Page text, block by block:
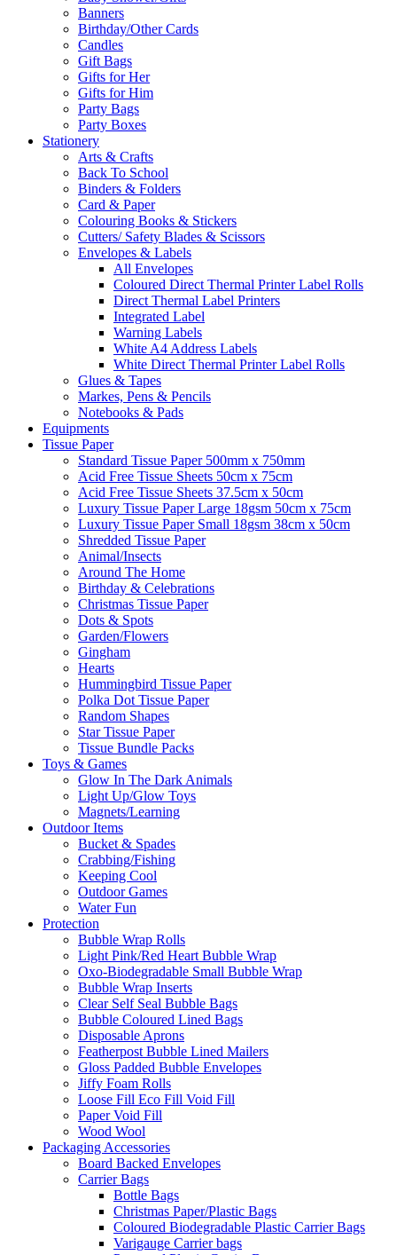
Banners
Birthday/Other Cards
Candles
Gift Bags
Gifts for Her
Gifts for Him
Party Bags
Party Boxes
Stationery
Arts & Crafts
Back To School
Binders & Folders
Card & Paper
Colouring Books & Stickers
Cutters/ Safety Blades & Scissors
Envelopes & Labels
All Envelopes
Coloured Direct Thermal Printer Label Rolls
Direct Thermal Label Printers
Integrated Label
Warning Labels
White A4 Address Labels
White Direct Thermal Printer Label Rolls
Glues & Tapes
Markes, Pens & Pencils
Notebooks & Pads
Equipments
Tissue Paper
Standard Tissue Paper 500mm x 750mm
Acid Free Tissue Sheets 50cm x 75cm
Acid Free Tissue Sheets 37.5cm x 50cm
Luxury Tissue Paper Large 18gsm 50cm x 75cm
Luxury Tissue Paper Small 18gsm 38cm x 50cm
Shredded Tissue Paper
Animal/Insect​s
Around The Home
Birthday & Celebrations
Christmas Tissue Paper
Dots & Spots
Garden/Flowers
Gingham
Hearts
Hummingbird Tissue Paper
Polka Dot Tissue Paper
Random Shapes
Star Tissue Paper
Tissue Bundle Packs
Toys & Games
Glow In The Dark Animals
Light Up/Glow Toys
Magnets/Learning
Outdoor Items
Bucket & Spades
Crabbing/Fishing
Keeping Cool
Outdoor Games
Water Fun
Protection
Bubble Wrap Rolls
Light Pink/Red Heart Bubble Wrap
Oxo-Biodegradable Small Bubble Wrap
Bubble Wrap Inserts
Clear Self Seal Bubble Bags
Bubble Coloured Lined Bags
Disposable Aprons
Featherpost Bubble Lined Mailers
Gloss Padded Bubble Envelopes
Jiffy Foam Rolls
Loose Fill Eco Fill Void Fill
Paper Void Fill
Wood Wool
Packaging Accessories
Board Backed Envelopes
Carrier Bags
Bottle Bags
Christmas Paper/Plastic Bags
Coloured Biodegradable Plastic Carrier Bags
Varigauge Carrier bags